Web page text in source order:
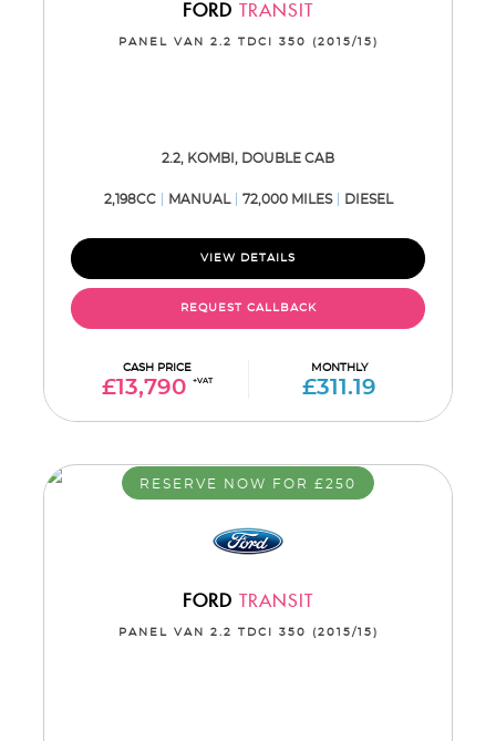
FORD TRANSIT
PANEL VAN 2.2 TDCI 350 (2015/15)
2.2, KOMBI, DOUBLE CAB
2,198CC MANUAL 72,000 MILES DIESEL
VIEW DETAILS
REQUEST CALLBACK
CASH PRICE
£13,790 +VAT
MONTHLY
£311.19
RESERVE NOW FOR £250
FORD TRANSIT
PANEL VAN 2.2 TDCI 350 (2015/15)